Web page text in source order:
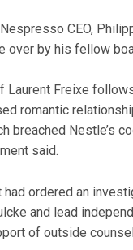
CEO,
over by his fellow
Laurent Freixe
romantic
breached Nestle’s
said.
had ordered an
and lead
of outside